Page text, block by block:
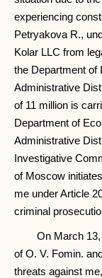
experiencing
Petryakova R.,
Kolar LLC from
the Department of
Administrative
of 11 million is
Department of
Administrative
Investigative
of Moscow
me under Article
criminal
On March 13,
of O. V. Fomin.
threats against